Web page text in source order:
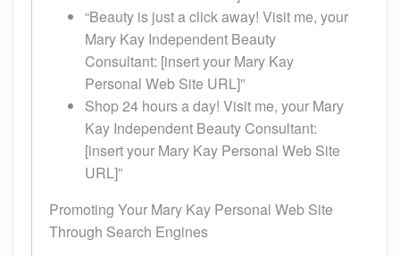
“Beauty is just a click away! Visit me, your
Mary Kay Independent Beauty
Consultant: [insert your Mary Kay
Personal Web Site URL]”
Shop 24 hours a day! Visit me, your Mary
Kay Independent Beauty Consultant:
[insert your Mary Kay Personal Web Site
URL]”
Promoting Your Mary Kay Personal Web Site
Through Search Engines